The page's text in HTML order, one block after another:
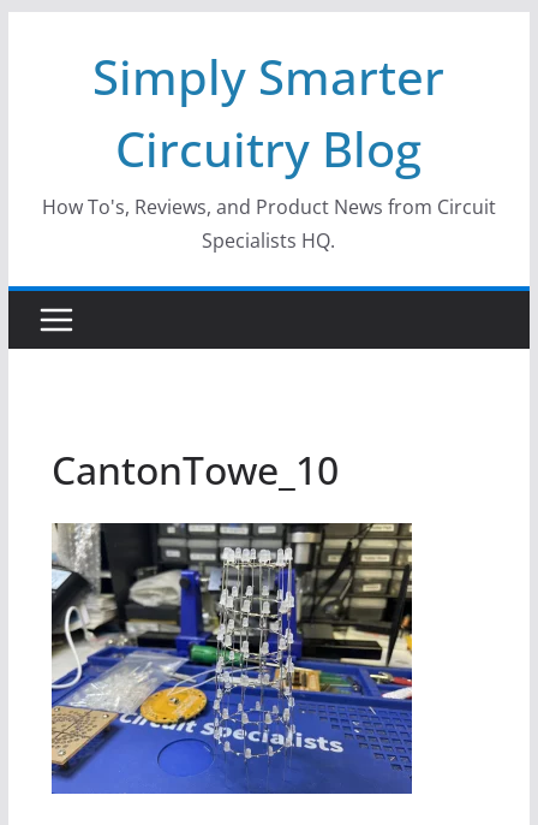
Simply Smarter
Circuitry Blog
How To's, Reviews, and Product News from Circuit
Specialists HQ.
CantonTowe_10